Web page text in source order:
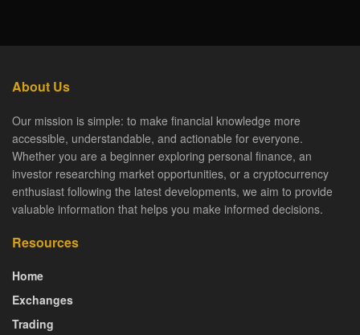
About Us
Our mission is simple: to make financial knowledge more
accessible, understandable, and actionable for everyone.
Whether you are a beginner exploring personal finance, an
investor researching market opportunities, or a cryptocurrency
enthusiast following the latest developments, we aim to provide
valuable information that helps you make informed decisions.
Resources
Home
Exchanges
Trading